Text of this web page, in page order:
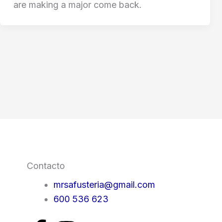
are making a major come back.
Contacto
mrsafusteria@gmail.com
600 536 623